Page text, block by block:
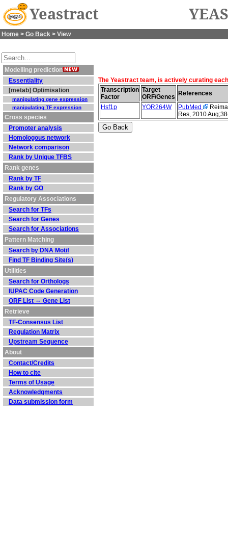
Yeastract
Home > Go Back > View
Modelling prediction
Essentiality
[metab] Optimisation
manipulating gene expression
manipulating TF expression
Cross species
Promoter analysis
Homologous network
Network comparison
Rank by Unique TFBS
Rank genes
Rank by TF
Rank by GO
Regulatory Associations
Search for TFs
Search for Genes
Search for Associations
Pattern Matching
Search by DNA Motif
Find TF Binding Site(s)
Utilities
Search for Orthologs
IUPAC Code Generation
ORF List ⇔ Gene List
Retrieve
TF-Consensus List
Regulation Matrix
Upstream Sequence
About
Contact/Credits
How to cite
Terms of Usage
Acknowledgments
Data submission form
The Yeastract team, is actively curating
Transcription
Factor
Target
ORF/Genes
References
Hsf1p
YOR264W PubMed
Res, 2010